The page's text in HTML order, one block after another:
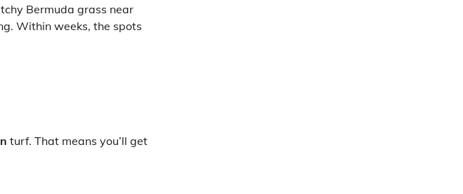
Bermuda grass near
Within weeks, the spots
turf. That means you’ll get